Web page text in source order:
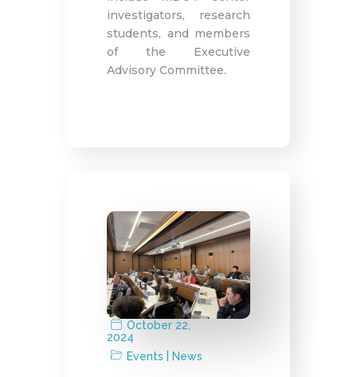
investigators, research
students, and members
of the Executive
Advisory Committee.
October 22,
2024
Events
News